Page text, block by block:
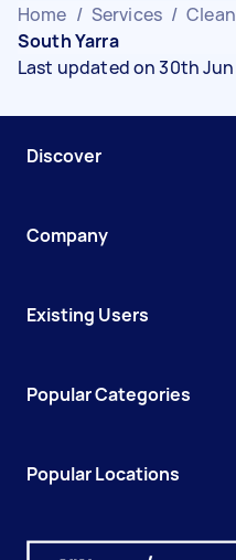
Home / Services /
South Yarra
Last updated on 30th
Discover
Company
Existing Users
Popular Categories
Popular Locations